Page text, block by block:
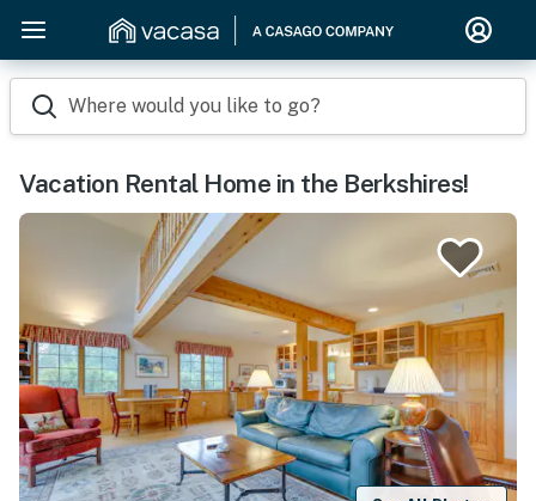
Where would you like to go?
Vacation Rental Home in the Berkshires!